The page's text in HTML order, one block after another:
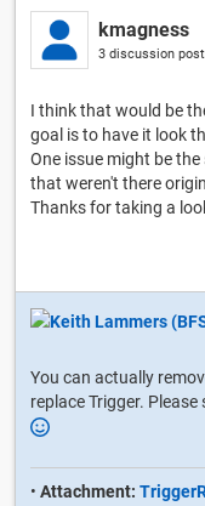
kmagness
3 discussion
I think that would be
goal is to have it look
One issue might be
that weren't there
Thanks for taking a
You can actually
replace Trigger.
• Attachment: